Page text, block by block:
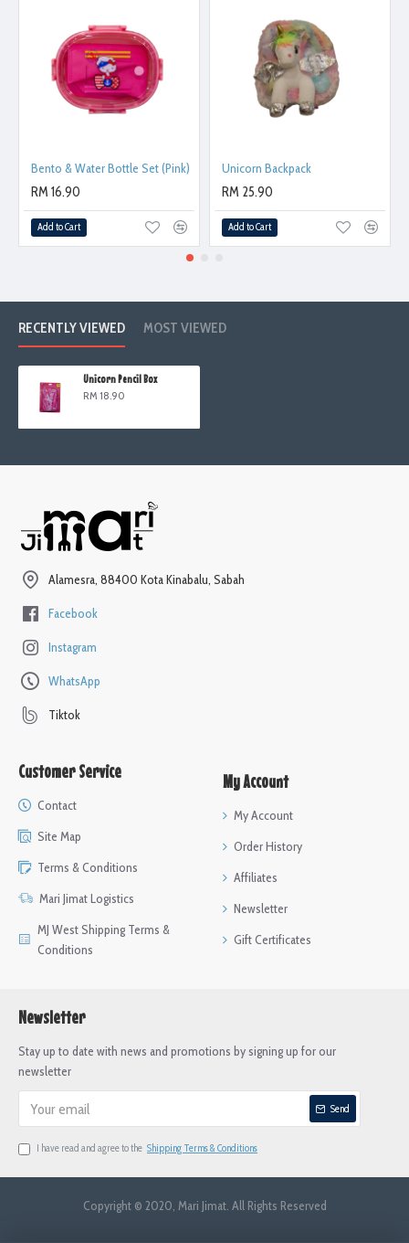
Bento & Water Bottle Set (Pink)
RM 16.90
Add to Cart
Unicorn Backpack
RM 25.90
Add to Cart
RECENTLY VIEWED MOST VIEWED
Unicorn Pencil Box
RM 18.90
Alamesra, 88400 Kota Kinabalu, Sabah
Facebook
Instagram
WhatsApp
Tiktok
Customer Service
Contact
Site Map
Terms & Conditions
Mari Jimat Logistics
MJ West Shipping Terms &
Conditions
My Account
My Account
Order History
Affiliates
Newsletter
Gift Certificates
Newsletter
Stay up to date with news and promotions by signing up for our
newsletter
Send
I have read and agree to the Shipping Terms & Conditions
Copyright © 2020, Mari Jimat. All Rights Reserved